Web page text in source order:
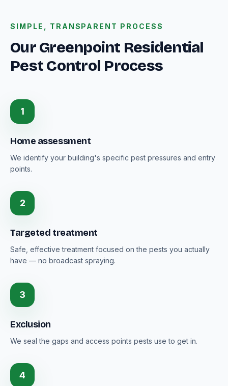
SIMPLE, TRANSPARENT PROCESS
Our Greenpoint Residential
Pest Control Process
1
Home assessment
We identify your building's specific pest pressures and entry
points.
2
Targeted treatment
Safe, effective treatment focused on the pests you actually
have — no broadcast spraying.
3
Exclusion
We seal the gaps and access points pests use to get in.
4